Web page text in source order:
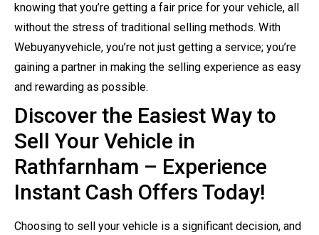
knowing that you’re getting a fair price for your vehicle, all
without the stress of traditional selling methods. With
Webuyanyvehicle, you’re not just getting a service; you’re
gaining a partner in making the selling experience as easy
and rewarding as possible.
Discover the Easiest Way to
Sell Your Vehicle in
Rathfarnham – Experience
Instant Cash Offers Today!
Choosing to sell your vehicle is a significant decision, and